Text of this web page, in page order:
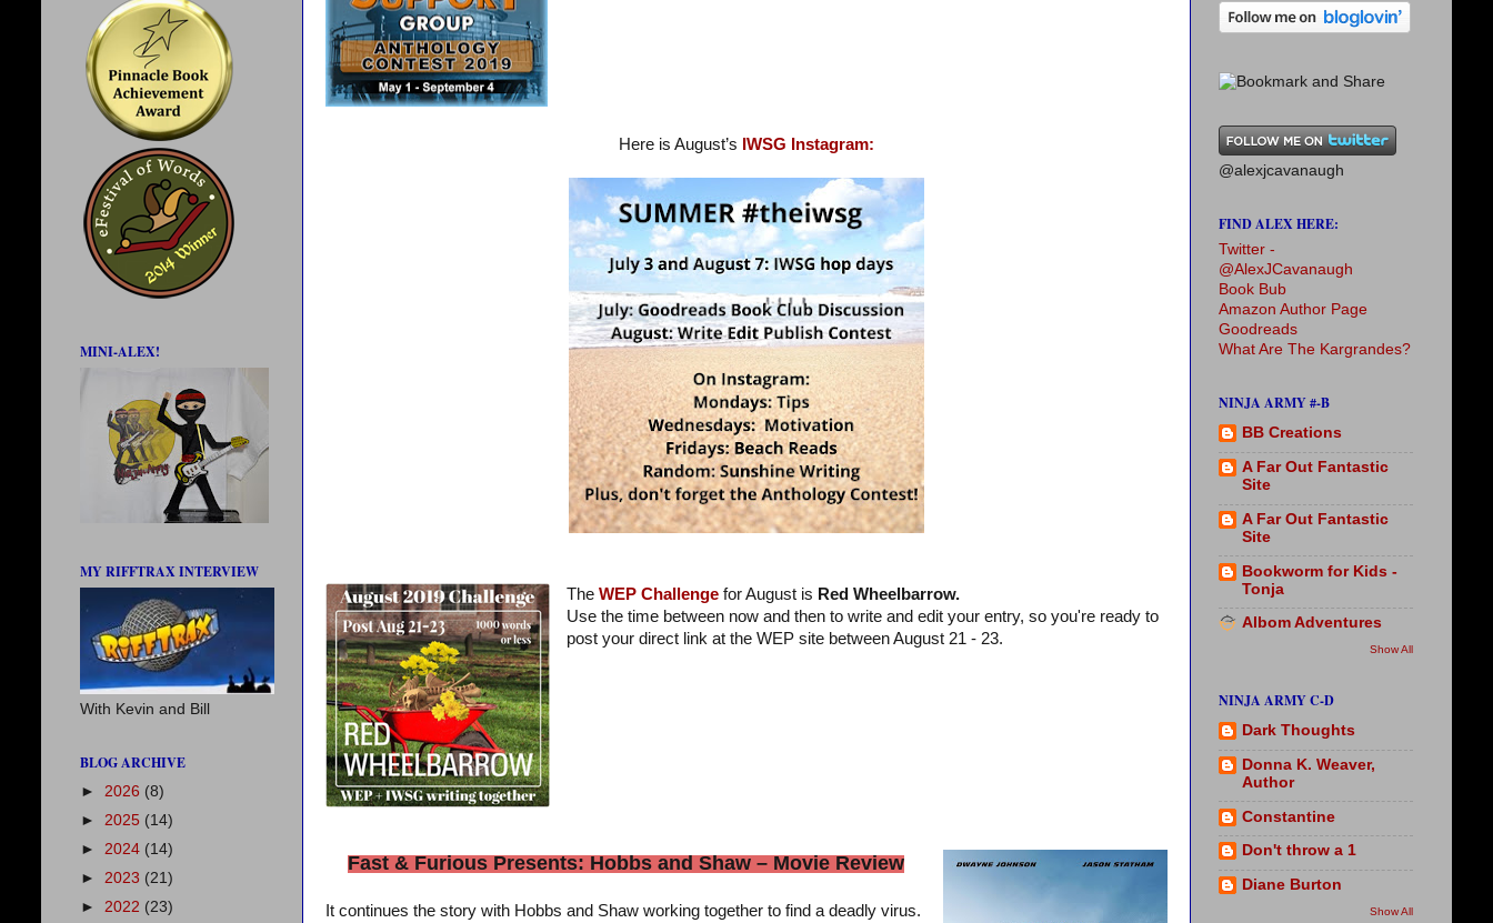
Here is August’s IWSG Instagram:
The WEP Challenge for August is Red Wheelbarrow.
Use the time between now and then to write and edit your entry, so you're ready to
post your direct link at the WEP site between August 21 - 23.
Fast & Furious Presents: Hobbs and Shaw – Movie Review
It continues the story with Hobbs and Shaw working together to find a deadly virus.
MINI-ALEX!
MY RIFFTRAX INTERVIEW
With Kevin and Bill
BLOG ARCHIVE
► 2026 (8)
► 2025 (14)
► 2024 (14)
► 2023 (21)
► 2022 (23)
@alexjcavanaugh
FIND ALEX HERE:
Twitter -
@AlexJCavanaugh
Book Bub
Amazon Author Page
Goodreads
What Are The Kargrandes?
NINJA ARMY #-B
BB Creations
A Far Out Fantastic
Site
A Far Out Fantastic
Site
Bookworm for Kids -
Tonja
Albom Adventures
Show All
NINJA ARMY C-D
Dark Thoughts
Donna K. Weaver,
Author
Constantine
Don't throw a 1
Diane Burton
Show All